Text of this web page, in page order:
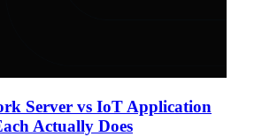
Server vs IoT Application
Actually Does